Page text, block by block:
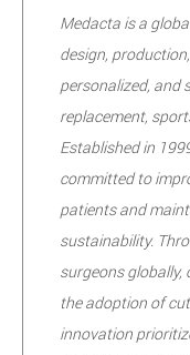
Medacta is a
design,
personalized, and
replacement,
Established in
committed to
patients and
sustainability.
surgeons globally,
the adoption of
innovation